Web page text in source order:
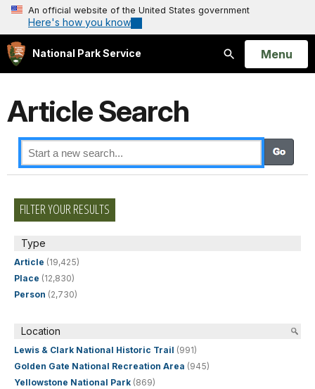
An official website of the United States government
Here's how you know
National Park Service
Search
Open
Menu
Article Search
FILTER YOUR RESULTS
Type
Article (19,425)
Place (12,830)
Person (2,730)
Location
Lewis & Clark National Historic Trail (991)
Golden Gate National Recreation Area (945)
Yellowstone National Park (869)